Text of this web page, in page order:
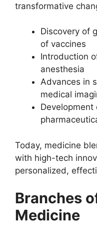
transformative
Discovery of
of vaccines
Introduction
anesthesia
Advances in
medical
Today, medicine
with high-tech
personalized,
Branches
Medicine